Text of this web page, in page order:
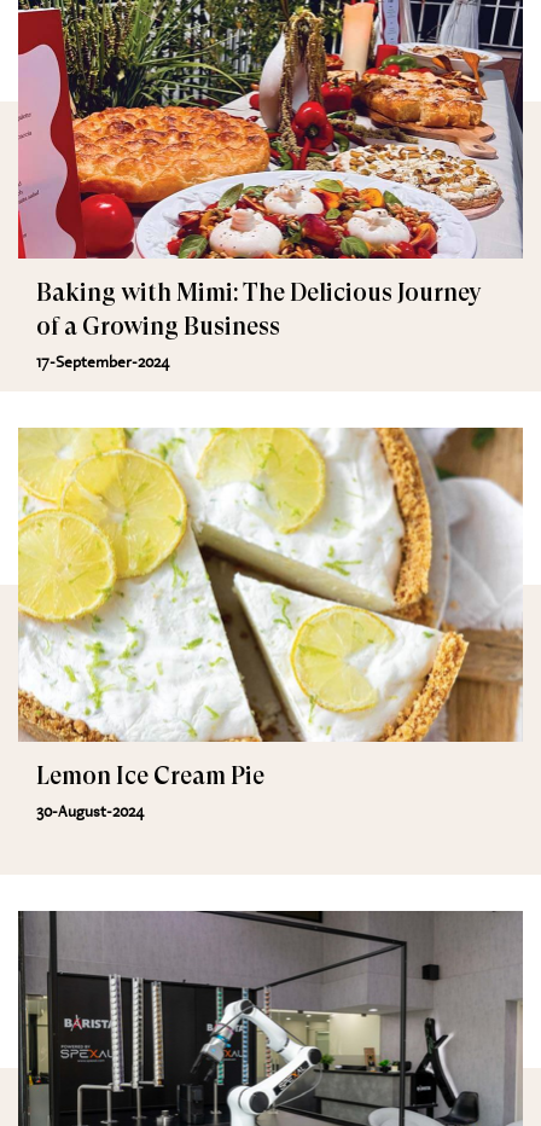
Baking with Mimi: The Delicious Journey
of a Growing Business
17-September-2024
Lemon Ice Cream Pie
30-August-2024